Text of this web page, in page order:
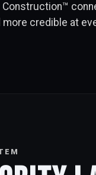
credible at